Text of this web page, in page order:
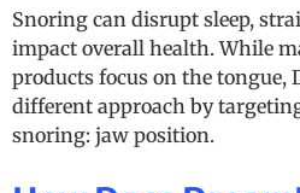
Snoring can disrupt sleep,
impact overall health. While
products focus on the tongue,
different approach by
snoring: jaw position.